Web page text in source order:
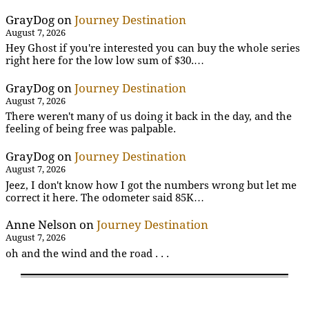
GrayDog on Journey Destination
August 7, 2026
Hey Ghost if you're interested you can buy the whole series
right here for the low low sum of $30.…
GrayDog on Journey Destination
August 7, 2026
There weren't many of us doing it back in the day, and the
feeling of being free was palpable.
GrayDog on Journey Destination
August 7, 2026
Jeez, I don't know how I got the numbers wrong but let me
correct it here. The odometer said 85K…
Anne Nelson on Journey Destination
August 7, 2026
oh and the wind and the road . . .